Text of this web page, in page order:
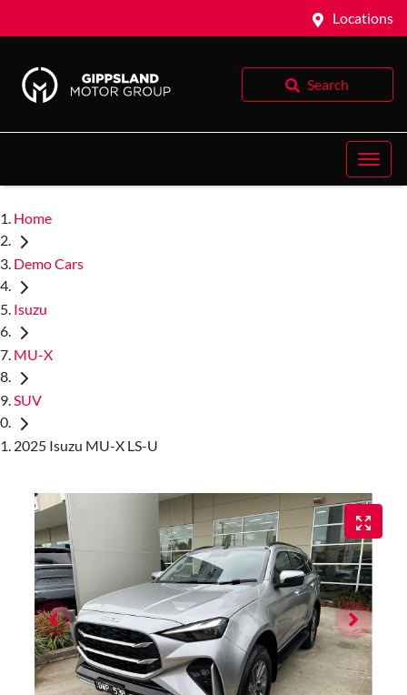
Locations
Search
Home
Demo Cars
Isuzu
MU-X
SUV
2025 Isuzu MU-X LS-U